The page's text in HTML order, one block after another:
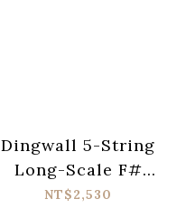
Dingwall 5-String
Long-Scale F#
Tuning Set - Nickel
NT$2,530